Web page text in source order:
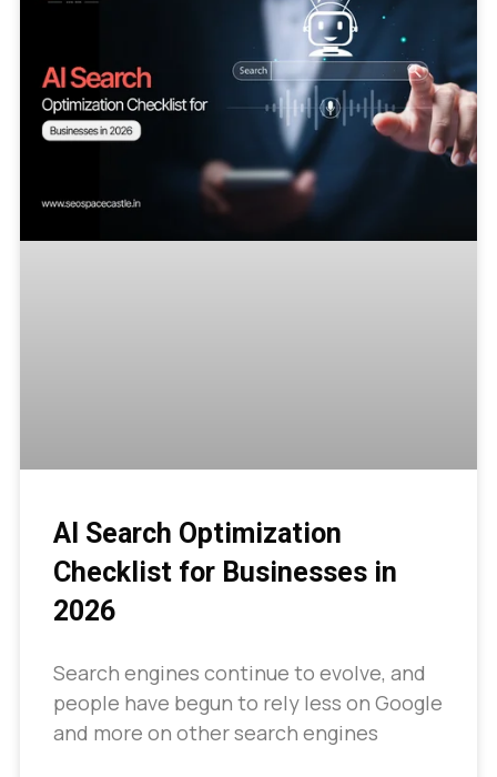
AI Search Optimization
Checklist for Businesses in
2026
Search engines continue to evolve, and
people have begun to rely less on Google
and more on other search engines